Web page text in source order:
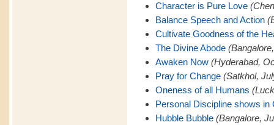
Character is Pure Love
Balance Speech and Action
Cultivate Goodness of the
The Divine Abode
Awaken Now (Hyderabad,
Pray for Change (Satkhol,
Oneness of all Humans
Personal Discipline shows in
Hubble Bubble (Bangalore,